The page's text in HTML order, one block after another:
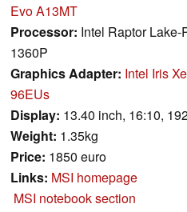
Evo A13MT
Processor: Intel Raptor Lake-
1360P
Graphics Adapter: Intel Iris
96EUs
Display: 13.40 inch, 16:10,
Weight: 1.35kg
Price: 1850 euro
Links: MSI homepage
MSI notebook section